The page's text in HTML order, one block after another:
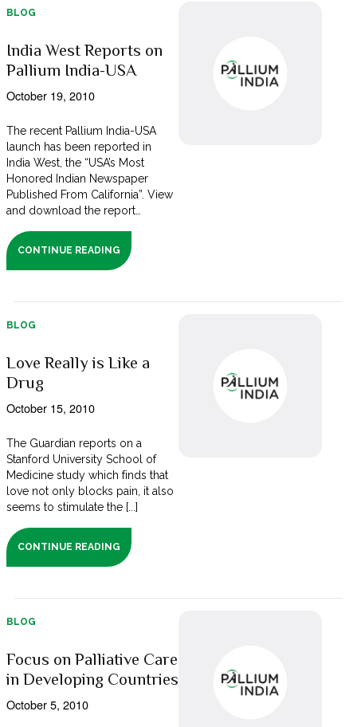
BLOG
India West Reports on
Pallium India-USA
October 19, 2010
The recent Pallium India-USA
launch has been reported in
India West, the “USA’s Most
Honored Indian Newspaper
Published From California”. View
and download the report…
CONTINUE READING
BLOG
Love Really is Like a
Drug
October 15, 2010
The Guardian reports on a
Stanford University School of
Medicine study which finds that
love not only blocks pain, it also
seems to stimulate the [...]
CONTINUE READING
BLOG
Focus on Palliative Care
in Developing Countries
October 5, 2010